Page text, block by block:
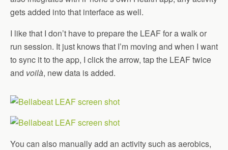
gets added into that interface as well.
I like that I don’t have to prepare the LEAF for a walk or
run session. It just knows that I’m moving and when I want
to sync it to the app, I click the arrow, tap the LEAF twice
and voilà, new data is added.
You can also manually add an activity such as aerobics,